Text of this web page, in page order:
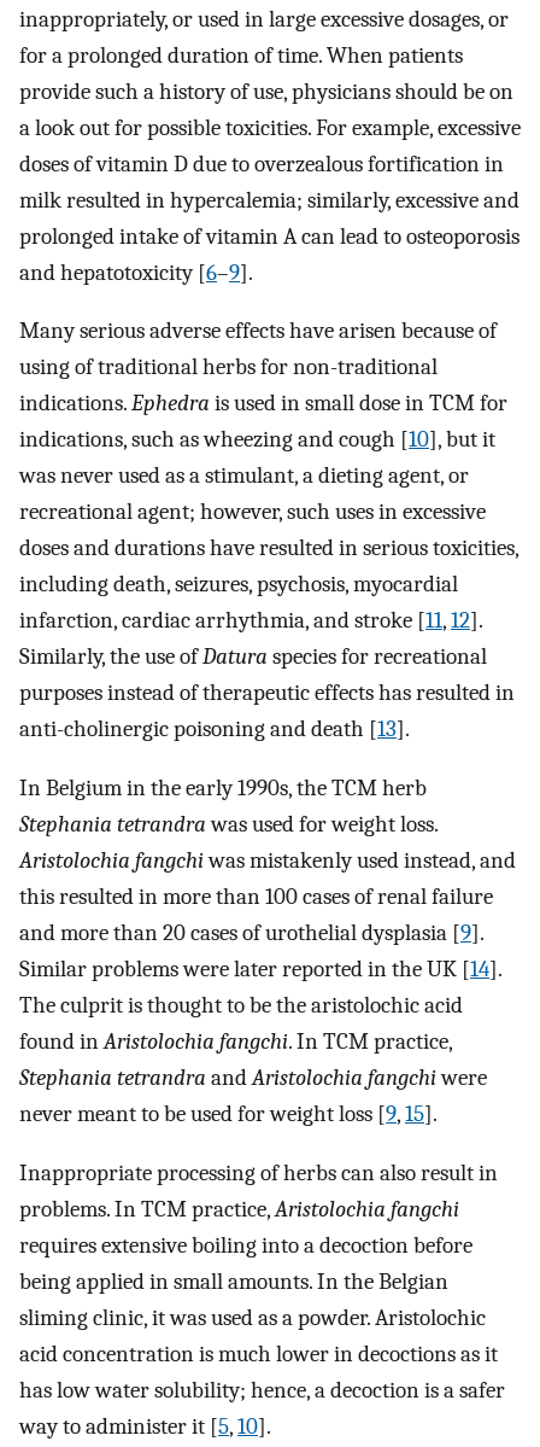
inappropriately, or used in large excessive dosages, or
for a prolonged duration of time. When patients
provide such a history of use, physicians should be on
a look out for possible toxicities. For example, excessive
doses of vitamin D due to overzealous fortification in
milk resulted in hypercalemia; similarly, excessive and
prolonged intake of vitamin A can lead to osteoporosis
and hepatotoxicity [6–9].
Many serious adverse effects have arisen because of
using of traditional herbs for non-traditional
indications.Ephedra is used in small dose in TCM for
indications, such as wheezing and cough [10], but it
was never used as a stimulant, a dieting agent, or
recreational agent; however, such uses in excessive
doses and durations have resulted in serious toxicities,
including death, seizures, psychosis, myocardial
infarction, cardiac arrhythmia, and stroke [11,12].
Similarly, the use ofDatura species for recreational
purposes instead of therapeutic effects has resulted in
anti-cholinergic poisoning and death [13].
In Belgium in the early 1990s, the TCM herb
Stephania tetrandrawas used for weight loss.
Aristolochia fangchiwas mistakenly used instead, and
this resulted in more than 100 cases of renal failure
and more than 20 cases of urothelial dysplasia [9].
Similar problems were later reported in the UK [14].
The culprit is thought to be the aristolochic acid
found inAristolochia fangchi. In TCM practice,
Stephania tetrandra andAristolochia fangchiwere
never meant to be used for weight loss [9,15].
Inappropriate processing of herbs can also result in
problems. In TCM practice,Aristolochia fangchi
requires extensive boiling into a decoction before
being applied in small amounts. In the Belgian
sliming clinic, it was used as a powder. Aristolochic
acid concentration is much lower in decoctions as it
has low water solubility; hence, a decoction is a safer
way to administer it [5,10].